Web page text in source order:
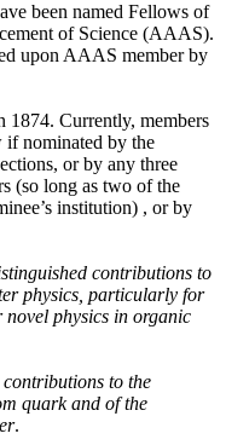
been named Fellows of
of Science (AAAS).
upon AAAS member by
Currently, members
if nominated by the
or by any three
(so long as two of the
institution) , or by
contributions to
physics, particularly for
physics in organic
to the
quark and of the
.